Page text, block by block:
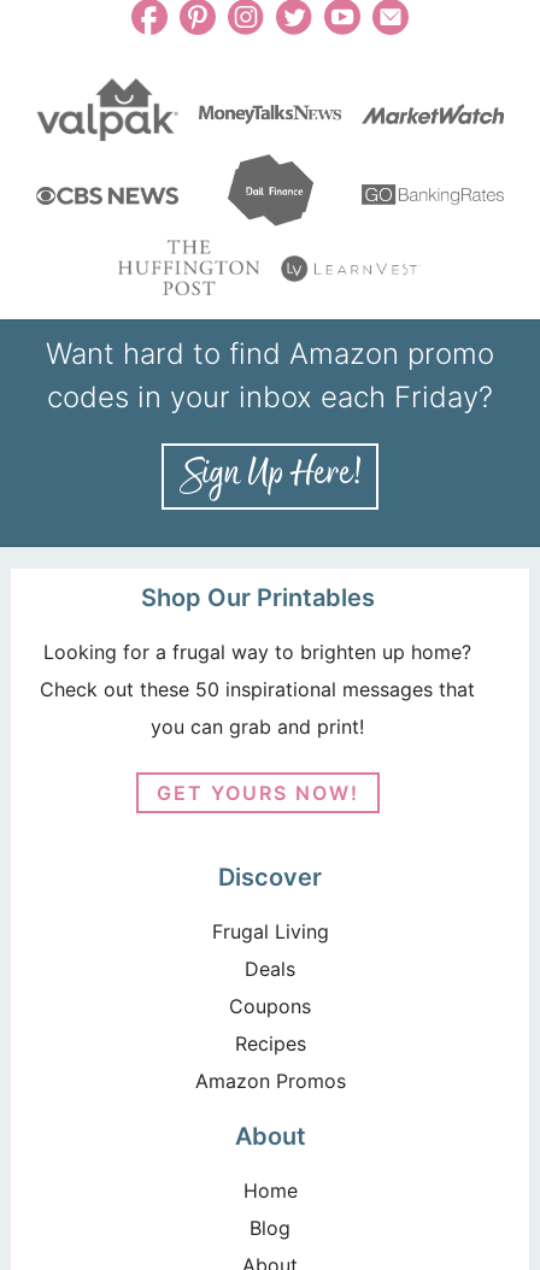
Want hard to find Amazon promo
codes in your inbox each Friday?
Shop Our Printables
Looking for a frugal way to brighten up home?
Check out these 50 inspirational messages that
you can grab and print!
GET YOURS NOW!
Discover
Frugal Living
Deals
Coupons
Recipes
Amazon Promos
About
Home
Blog
About